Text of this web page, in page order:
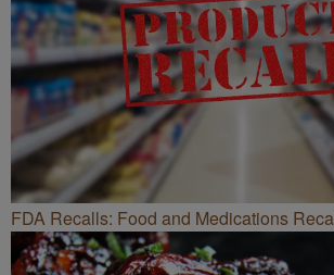
FDA Recalls: Food and Medications